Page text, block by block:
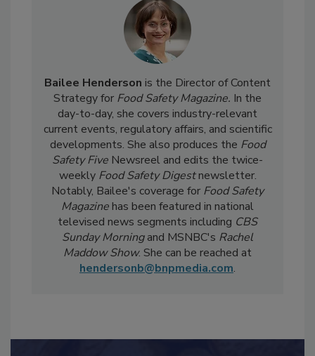
Bailee Hendersonis the Director of Content
Strategy for Food Safety Magazine.In the
day-to-day, she covers industry-relevant
current events, regulatory affairs, and scientific
developments. She also produces theFood
Safety FiveNewsreel and edits the twice-
weeklyFood Safety Digestnewsletter.
Notably, Bailee's coverage forFood Safety
Magazinehas been featured in national
televised news segments includingCBS
Sunday Morningand MSNBC'sRachel